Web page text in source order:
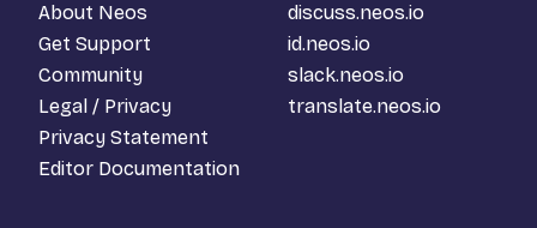
About Neos
Get Support
Community
Legal / Privacy
Privacy Statement
Editor Documentation
discuss.neos.io
id.neos.io
slack.neos.io
translate.neos.io